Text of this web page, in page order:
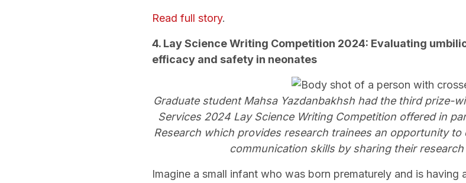
Read full story.
4. Lay Science Writing Competition 2024: Evaluating
efficacy and safety in neonates
Graduate student Mahsa Yazdanbakhsh had the third prize-
Services 2024 Lay Science Writing Competition offered in
Research which provides research trainees an opportunity
communication skills by sharing their
Imagine a small infant who was born prematurely and is having